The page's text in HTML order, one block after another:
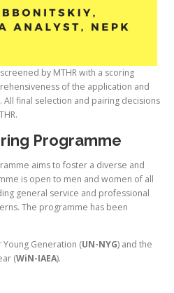
by MTHR with a scoring
of the application and
final selection and pairing decisions
Programme
aims to foster a diverse and
is open to men and women of all
general service and professional
The programme has been
Generation (UN-NYG) and the
(WiN-IAEA).